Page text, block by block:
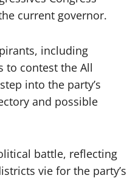
current governor.
including
to contest the All
into the party’s
and possible
battle, reflecting
vie for the party’s